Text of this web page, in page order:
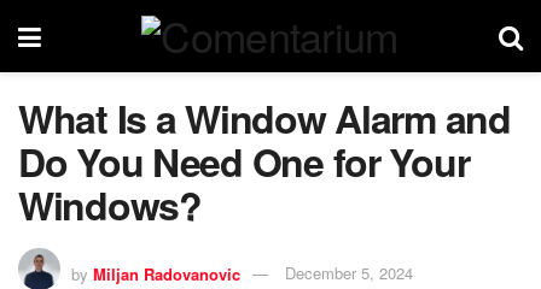
What Is a Window Alarm and
Do You Need One for Your
Windows?
by Miljan Radovanovic December 5, 2024